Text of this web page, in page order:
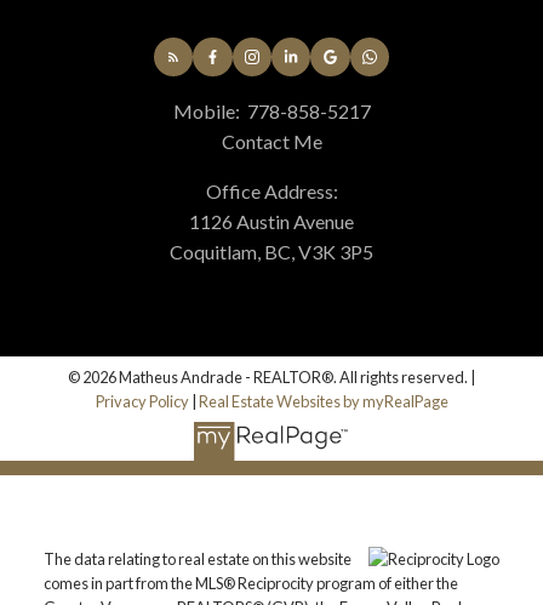
Mobile: 778-858-5217
Contact Me
Office Address:
1126 Austin Avenue
Coquitlam, BC, V3K 3P5
© 2026 Matheus Andrade - REALTOR®. All rights reserved. |
Privacy Policy| Real Estate Websites by myRealPage
The data relating to real estate on this website
comes in part from the MLS® Reciprocity program of either the